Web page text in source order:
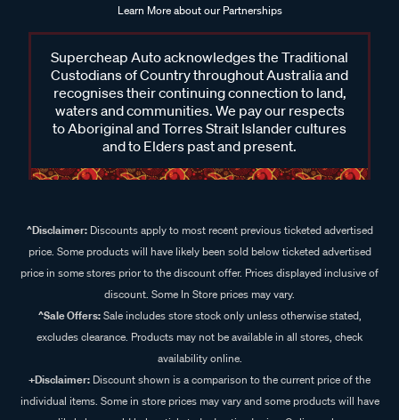
Learn More about our Partnerships
Supercheap Auto acknowledges the Traditional
Custodians of Country throughout Australia and
recognises their continuing connection to land,
waters and communities. We pay our respects
to Aboriginal and Torres Strait Islander cultures
and to Elders past and present.
^Disclaimer:Discounts apply to most recent previous ticketed advertised
price. Some products will have likely been sold below ticketed advertised
price in some stores prior to the discount offer. Prices displayed inclusive of
discount. Some In Store prices may vary.
^Sale Offers:Sale includes store stock only unless otherwise stated,
excludes clearance. Products may not be available in all stores, check
availability online.
+Disclaimer: Discount shown is a comparison to the current price of the
individual items. Some in store prices may vary and some products will have